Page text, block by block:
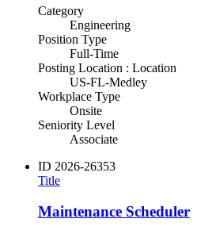
Category
Engineering
Position Type
Full-Time
Posting Location : Location
US-FL-Medley
Workplace Type
Onsite
Seniority Level
Associate
ID 2026-26353
Title
Maintenance Scheduler